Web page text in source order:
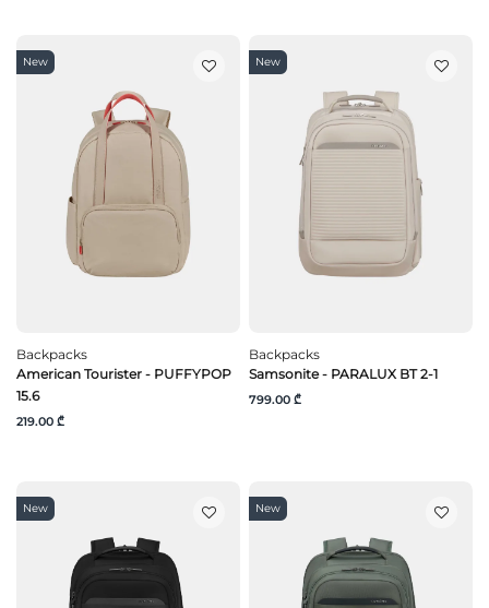
New
Backpacks
American Tourister - PUFFYPOP
15.6
219.00 ₾
New
Backpacks
Samsonite - PARALUX BT 2-1
799.00 ₾
New New